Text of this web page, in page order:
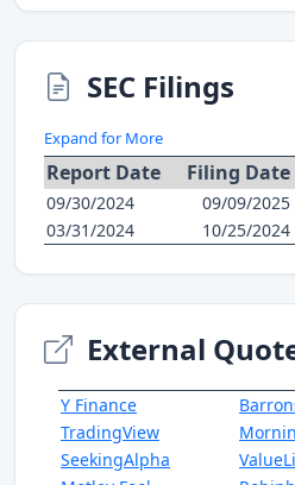
SEC Filings
Expand for More
Report Date Filing Date
09/30/2024 09/09/2025
03/31/2024
10/25/2024
External
Y Finance
TradingView
SeekingAlpha